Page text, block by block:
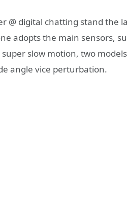
@ digital chatting stand the
adopts the main sensors,
slow motion, two
angle vice perturbation.